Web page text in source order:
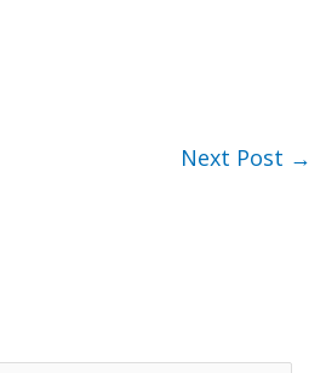
Next Post →